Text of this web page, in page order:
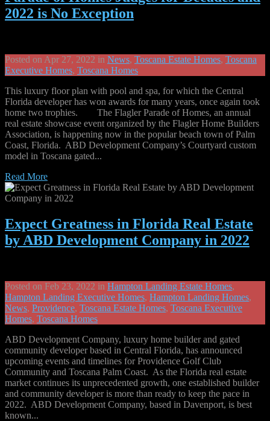
2022 is No Exception
Posted on Apr 27, 2022 in News, Toscana Estate Homes, Toscana
Executive Homes, Toscana Homes
This luxury floor plan with pool and spa, for which the Central
Florida developer has won awards for many years, once again took
home two trophies. The Flagler Parade of Homes, an annual
real estate showcase event organized by the Flagler Home Builders
Association, is happening now in the popular beach town of Palm
Coast, Florida. ABD Development Company’s Courtyard custom
model in Toscana gated...
Read More
Expect Greatness in Florida Real Estate
by ABD Development Company in 2022
Posted on Feb 23, 2022 in Hampton Landing Estate Homes,
Hampton Landing Executive Homes, Hampton Landing Homes,
News, Providence, Toscana Estate Homes, Toscana Executive
Homes, Toscana Homes
ABD Development Company, luxury home builder and gated
community developer based in Central Florida, has announced
upcoming events and timelines for Providence Golf Club
Community and Toscana Palm Coast. As the Florida real estate
market continues its unprecedented growth, one established builder
and community developer is more than ready to keep the pace in
2022. ABD Development Company, based in Davenport, is best
known...